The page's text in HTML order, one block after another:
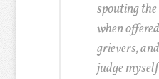
spouting
when
grievers,
judge